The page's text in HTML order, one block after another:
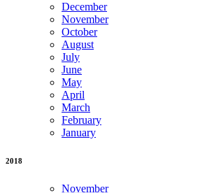
December
November
October
August
July
June
May
April
March
February
January
2018
November